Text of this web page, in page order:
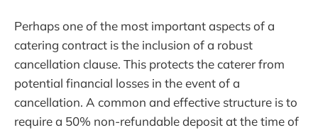
Perhaps one of the most important aspects of a
catering contract is the inclusion of a robust
cancellation clause. This protects the caterer from
potential financial losses in the event of a
cancellation. A common and effective structure is to
require a 50% non-refundable deposit at the time of